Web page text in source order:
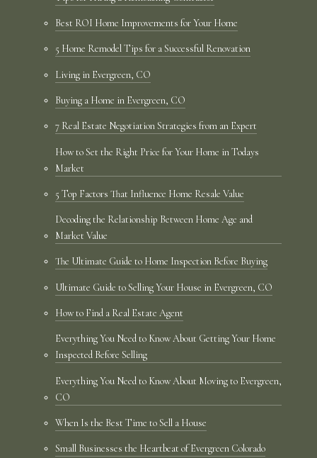
Best ROI Home Improvements for Your Home
5 Home Remodel Tips for a Successful Renovation
Living in Evergreen, CO
Buying a Home in Evergreen, CO
7 Real Estate Negotiation Strategies from an Expert
How to Set the Right Price for Your Home in Todays
Market
5 Top Factors That Influence Home Resale Value
Decoding the Relationship Between Home Age and
Market Value
The Ultimate Guide to Home Inspection Before Buying
Ultimate Guide to Selling Your House in Evergreen, CO
How to Find a Real Estate Agent
Everything You Need to Know About Getting Your Home
Inspected Before Selling
Everything You Need to Know About Moving to Evergreen,
CO
When Is the Best Time to Sell a House
Small Businesses the Heartbeat of Evergreen Colorado